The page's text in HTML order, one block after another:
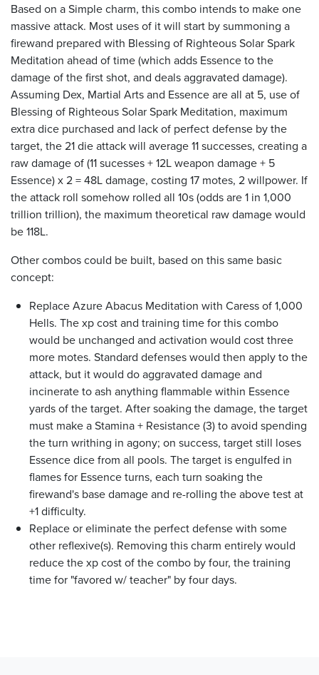
Based on a Simple charm, this combo intends to make one
massive attack. Most uses of it will start by summoning a
firewand prepared with Blessing of Righteous Solar Spark
Meditation ahead of time (which adds Essence to the
damage of the first shot, and deals aggravated damage).
Assuming Dex, Martial Arts and Essence are all at 5, use of
Blessing of Righteous Solar Spark Meditation, maximum
extra dice purchased and lack of perfect defense by the
target, the 21 die attack will average 11 successes, creating a
raw damage of (11 sucesses + 12L weapon damage + 5
Essence) x 2 = 48L damage, costing 17 motes, 2 willpower. If
the attack roll somehow rolled all 10s (odds are 1 in 1,000
trillion trillion), the maximum theoretical raw damage would
be 118L.
Other combos could be built, based on this same basic
concept:
Replace Azure Abacus Meditation with Caress of 1,000
Hells. The xp cost and training time for this combo
would be unchanged and activation would cost three
more motes. Standard defenses would then apply to the
attack, but it would do aggravated damage and
incinerate to ash anything flammable within Essence
yards of the target. After soaking the damage, the target
must make a Stamina + Resistance (3) to avoid spending
the turn writhing in agony; on success, target still loses
Essence dice from all pools. The target is engulfed in
flames for Essence turns, each turn soaking the
firewand's base damage and re-rolling the above test at
+1 difficulty.
Replace or eliminate the perfect defense with some
other reflexive(s). Removing this charm entirely would
reduce the xp cost of the combo by four, the training
time for "favored w/ teacher" by four days.